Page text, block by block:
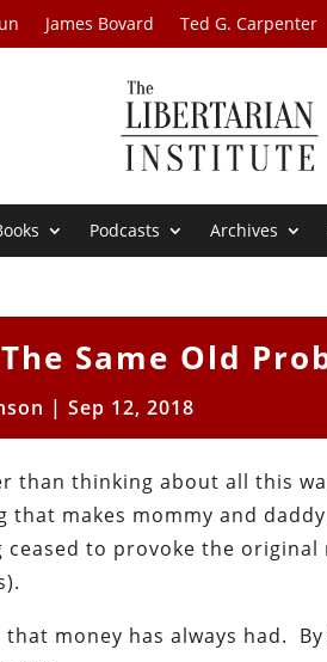
James Bovard Ted G. Carpenter
Podcasts Archives
Same Old
| Sep 12, 2018
than thinking about all this
makes mommy and
to provoke the original
money has always had. By